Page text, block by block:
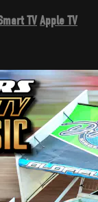
TVApple TV